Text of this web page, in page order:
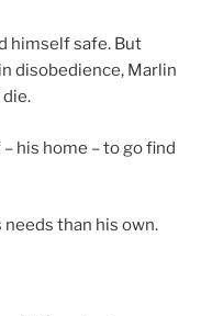
himself safe. But
disobedience, Marlin
his home – to go find
needs than his own.